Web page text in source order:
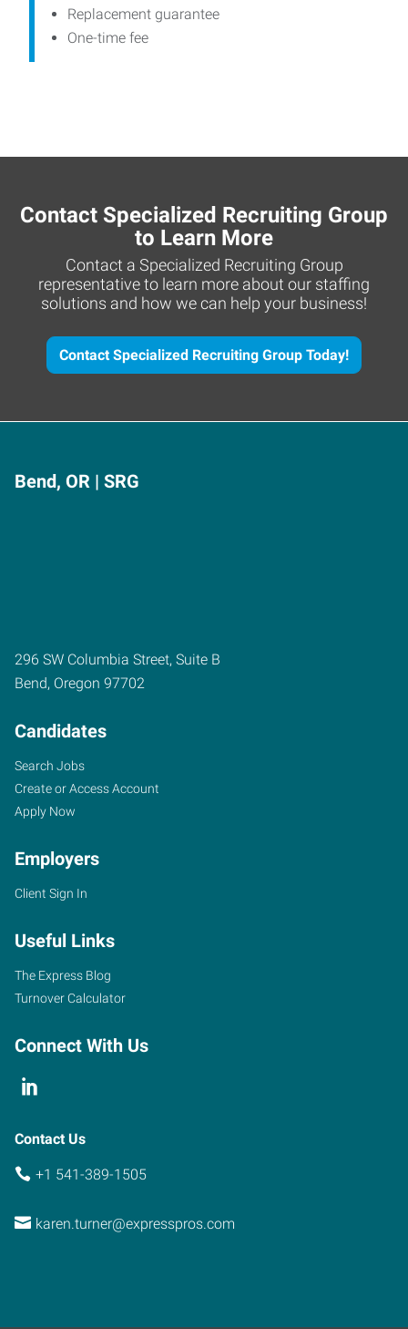
Replacement guarantee
One-time fee
Contact Specialized Recruiting Group
to Learn More
Contact a Specialized Recruiting Group
representative to learn more about our staffing
solutions and how we can help your business!
Contact Specialized Recruiting Group Today!
Bend, OR | SRG
296 SW Columbia Street, Suite B
Bend, Oregon 97702
Candidates
Search Jobs
Create or Access Account
Apply Now
Employers
Client Sign In
Useful Links
The Express Blog
Turnover Calculator
Connect With Us
Contact Us
+1 541-389-1505
karen.turner@expresspros.com